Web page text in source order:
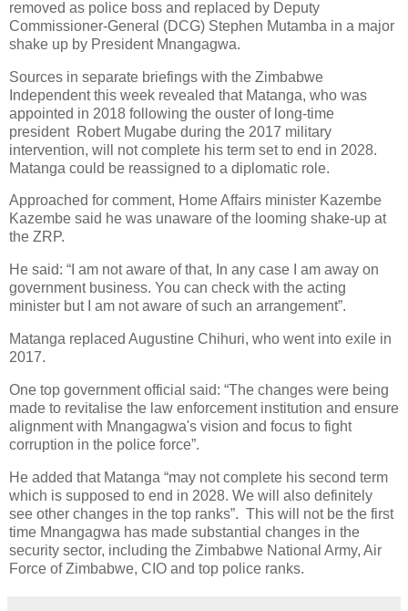
removed as police boss and replaced by Deputy
Commissioner-General (DCG) Stephen Mutamba in a major
shake up by President Mnangagwa.
Sources in separate briefings with the Zimbabwe
Independent this week revealed that Matanga, who was
appointed in 2018 following the ouster of long-time
president Robert Mugabe during the 2017 military
intervention, will not complete his term set to end in 2028.
Matanga could be reassigned to a diplomatic role.
Approached for comment, Home Affairs minister Kazembe
Kazembe said he was unaware of the looming shake-up at
the ZRP.
He said: “I am not aware of that, In any case I am away on
government business. You can check with the acting
minister but I am not aware of such an arrangement”.
Matanga replaced Augustine Chihuri, who went into exile in
2017.
One top government official said: “The changes were being
made to revitalise the law enforcement institution and ensure
alignment with Mnangagwa's vision and focus to fight
corruption in the police force”.
He added that Matanga “may not complete his second term
which is supposed to end in 2028. We will also definitely
see other changes in the top ranks”. This will not be the first
time Mnangagwa has made substantial changes in the
security sector, including the Zimbabwe National Army, Air
Force of Zimbabwe, CIO and top police ranks.